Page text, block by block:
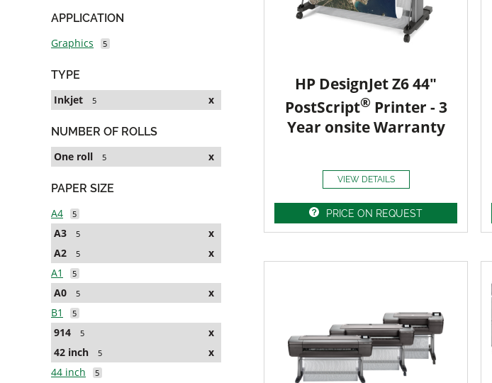
APPLICATION
Graphics
5
TYPE
Inkjet
5 x
NUMBER OF ROLLS
One roll
5 x
PAPER SIZE
A4
5
A3 5
x
A2
5
x
A1
5
A0 5
x
B1
5
914 5
x
42 inch
5
x
44 inch
5
HP DesignJet Z6 44"
PostScript® Printer - 3
Year onsite Warranty
VIEW DETAILS
PRICE ON REQUEST